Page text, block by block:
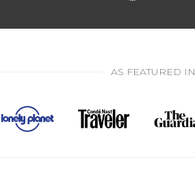
AS FEATURED IN